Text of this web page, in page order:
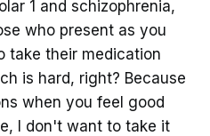
1 and schizophrenia,
who present as you
take their medication
is hard, right? Because
when you feel good
I don't want to take it